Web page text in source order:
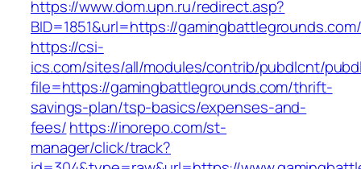
https://www.dom.upn.ru/redirect.asp?
BID=1851&url=https://gamingbattlegrounds.com/
https://csi-
ics.com/sites/all/modules/contrib/pubdlcnt/
file=https://gamingbattlegrounds.com/thrift-
savings-plan/tsp-basics/expenses-and-
fees/https://inorepo.com/st-
manager/click/track?